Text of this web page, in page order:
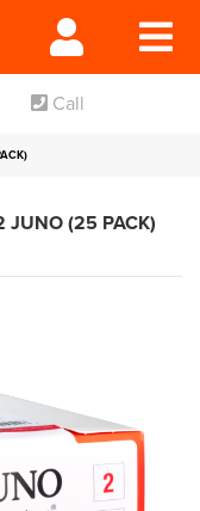
Call
JUNO (25 PACK)